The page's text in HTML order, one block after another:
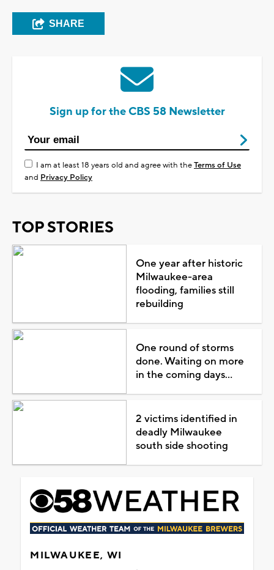
SHARE
Sign up for the CBS 58 Newsletter
I am at least 18 years old and agree with theTerms of Use
and Privacy Policy
TOP STORIES
One year after historic
Milwaukee-area
flooding, families still
rebuilding
One round of storms
done. Waiting on more
in the coming days...
2 victims identified in
deadly Milwaukee
south side shooting
MILWAUKEE, WI